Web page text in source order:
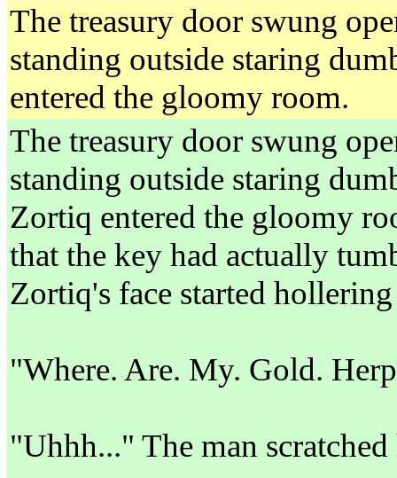
The treasury door swung
standing outside staring
entered the gloomy room.
The treasury door swung
standing outside staring
Zortiq entered the gloomy
that the key had actually
Zortiq's face started
"Where. Are. My. Gold.
"Uhhh..." The man